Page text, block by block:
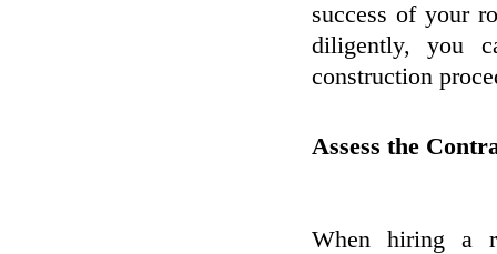
success of your
diligently, you
construction
Assess the
When hiring a